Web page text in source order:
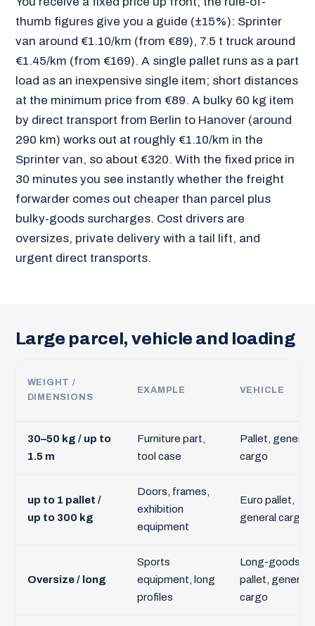
thumb figures give you a guide (±15%): Sprinter
van around €1.10/km (from €89), 7.5 t truck around
€1.45/km (from €169). A single pallet runs as a part
load as an inexpensive single item; short distances
at the minimum price from €89. A bulky 60 kg item
by direct transport from Berlin to Hanover (around
290 km) works out at roughly €1.10/km in the
Sprinter van, so about €320. With the fixed price in
30 minutes you see instantly whether the freight
forwarder comes out cheaper than parcel plus
bulky-goods surcharges. Cost drivers are
oversizes, private delivery with a tail lift, and
urgent direct transports.
Large parcel, vehicle and loading
WEIGHT /
DIMENSIONS
EXAMPLE VEHICLE
30–50 kg / up to
1.5 m
Furniture part,
tool case
Pallet, general
cargo
up to 1 pallet /
up to 300 kg
Doors, frames,
exhibition
equipment
Euro pallet,
general cargo
Oversize / long
Sports
equipment, long
profiles
Long-goods
pallet, general
cargo